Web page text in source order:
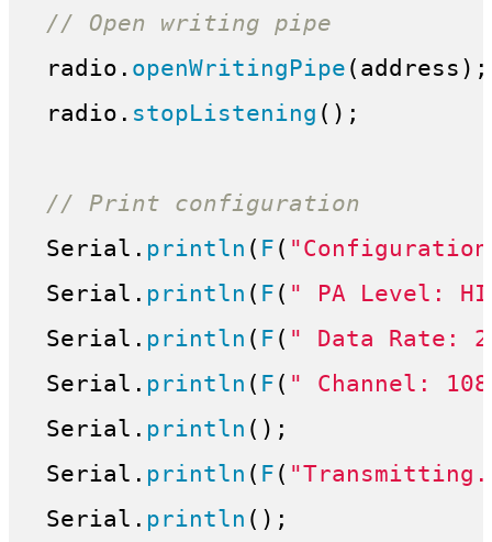
// Open writing pipe
radio. openWritingPipe (address);
radio. stopListening ();
// Print configuration
Serial. println ( F (
Serial. println ( F ( " PA Level:
Serial. println ( F ( " Data Rate:
Serial. println ( F ( " Channel:
Serial. println ();
Serial. println ( F (
Serial. println ();